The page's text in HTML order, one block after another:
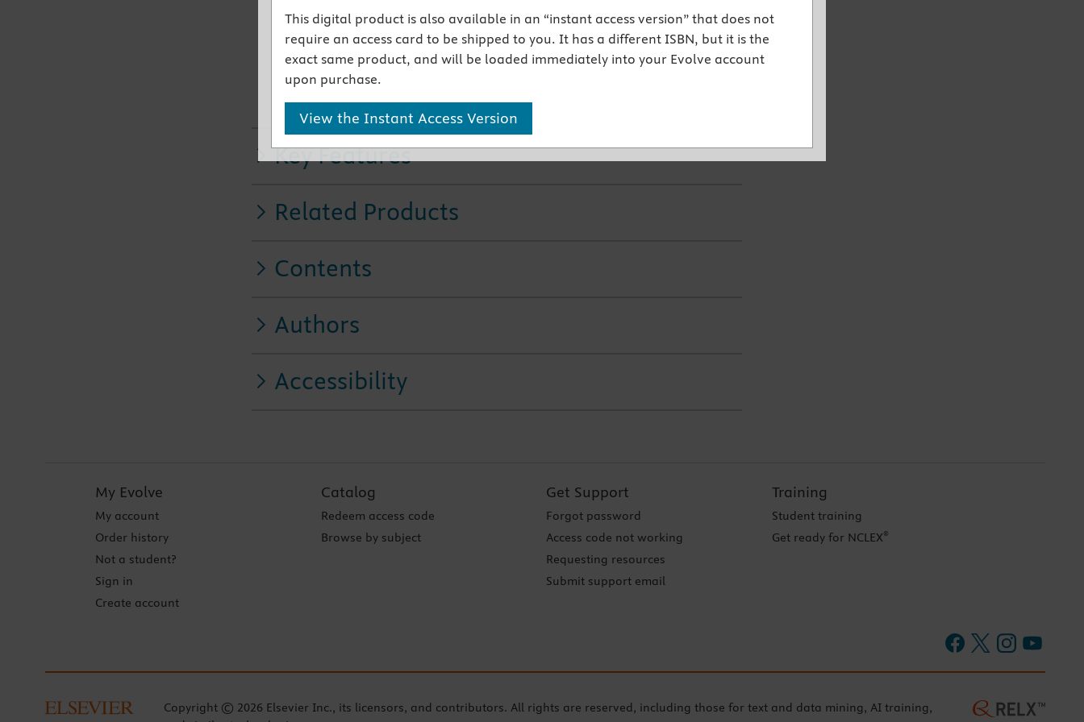
animations, and integrated reference tables.
NEW information on population healthis included.
NEW! Significant revisions of pharmacology contentbring this
information up to date.
NEW! Added pronunciationsare provided in this edition.
Key Features
Related Products
Contents
Authors
Accessibility
My Evolve
My account
Order history
Not a student?
Sign in
Create account
Catalog
Redeem access code
Browse by subject
Get Support
Forgot password
Access code not working
Requesting resources
Submit support email
Training
Student training
Get ready for NCLEX®
Copyright © 2026 Elsevier Inc., its licensors, and contributors. All rights are reserved, including those for text and data mining, AI training,
This digital product is also available in an “instant access version” that does not
require an access card to be shipped to you. It has a different ISBN, but it is the
exact same product, and will be loaded immediately into your Evolve account
upon purchase.
View the Instant Access Version